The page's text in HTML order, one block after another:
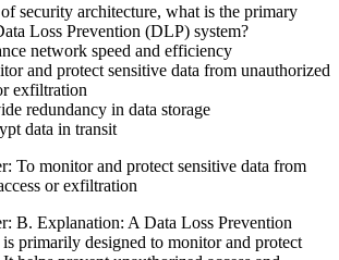
security architecture, what is the primary
Loss Prevention (DLP) system?
network speed and efficiency
and protect sensitive data from unauthorized
exfiltration
redundancy in data storage
data in transit
To monitor and protect sensitive data from
or exfiltration
B. Explanation: A Data Loss Prevention
primarily designed to monitor and protect